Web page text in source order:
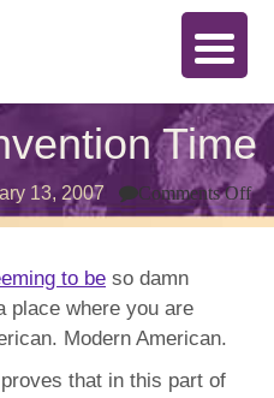
Time
13, 2007 Comments Offon
at
to be so damn
place where you are
Modern American.
that in this part of